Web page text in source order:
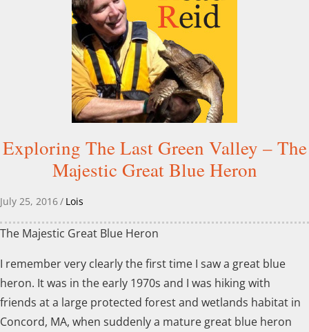
Exploring The Last Green Valley – The
Majestic Great Blue Heron
July 25, 2016/ Lois
The Majestic Great Blue Heron
I remember very clearly the first time I saw a great blue
heron. It was in the early 1970s and I was hiking with
friends at a large protected forest and wetlands habitat in
Concord, MA, when suddenly a mature great blue heron